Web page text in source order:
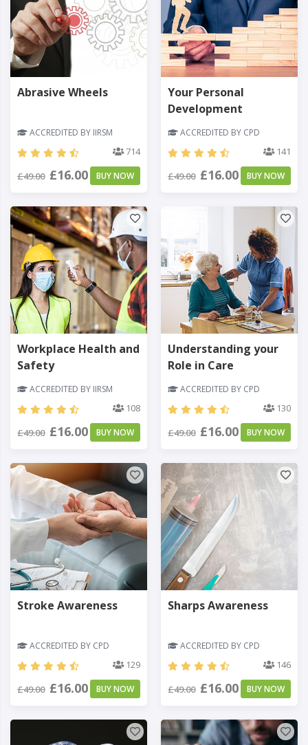
Abrasive Wheels
ACCREDITED BY IIRSM
714
£49.00 £16.00 BUY NOW
Your Personal
Development
ACCREDITED BY CPD
141
£49.00 £16.00 BUY NOW
Workplace Health and
Safety
ACCREDITED BY IIRSM
108
£49.00 £16.00 BUY NOW
Understanding your
Role in Care
ACCREDITED BY CPD
130
£49.00 £16.00 BUY NOW
Stroke Awareness
ACCREDITED BY CPD
129
£49.00 £16.00 BUY NOW
Sharps Awareness
ACCREDITED BY CPD
146
£49.00 £16.00 BUY NOW